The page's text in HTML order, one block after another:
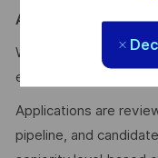
Apply
We welcome
engineers.
Applications are
pipeline, and